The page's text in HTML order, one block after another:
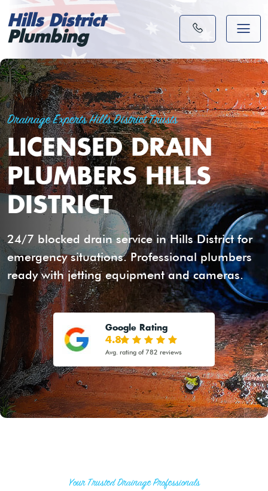
Hills District
Plumbing
Drainage Experts Hills District Trusts
LICENSED DRAIN
PLUMBERS HILLS
DISTRICT
24/7 blocked drain service in Hills District for
emergency situations. Professional plumbers
ready with jetting equipment and cameras.
Google Rating
4.8
Avg. rating of 782 reviews
Your Trusted Drainage Professionals